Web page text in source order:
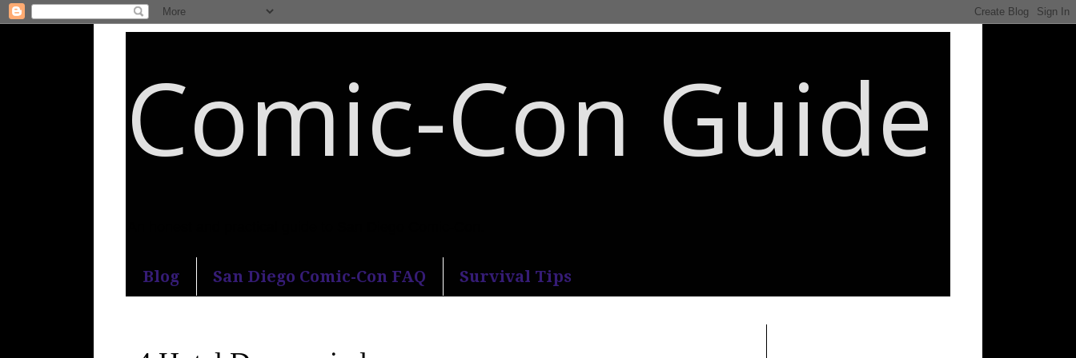
Comic-Con Guide
Blog San Diego Comic-Con FAQ Survival Tips